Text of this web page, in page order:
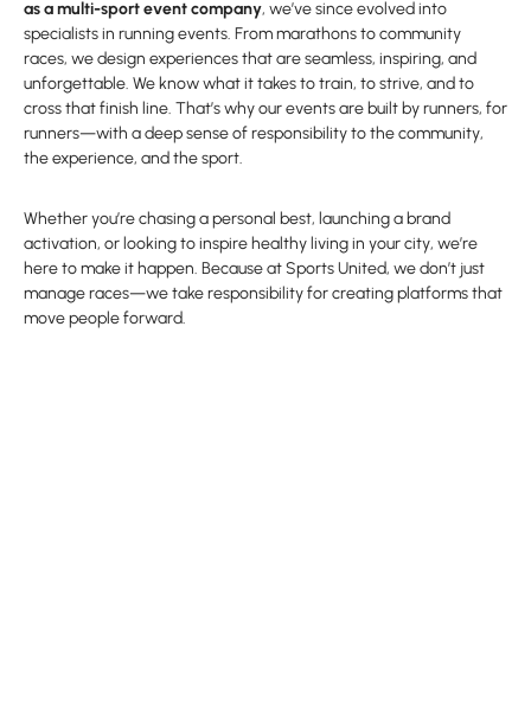
as a multi-sport event company, we’ve since evolved into
specialists in running events. From marathons to community
races, we design experiences that are seamless, inspiring, and
unforgettable. We know what it takes to train, to strive, and to
cross that finish line. That’s why our events are built by runners, for
runners—with a deep sense of responsibility to the community,
the experience, and the sport.
Whether you’re chasing a personal best, launching a brand
activation, or looking to inspire healthy living in your city, we’re
here to make it happen. Because at Sports United, we don’t just
manage races—we take responsibility for creating platforms that
move people forward.